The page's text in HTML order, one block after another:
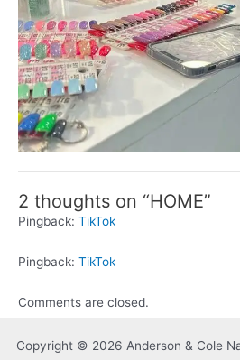
2 thoughts on “HOME”
Pingback: TikTok
Pingback: TikTok
Comments are closed.
Copyright © 2026 Anderson & Cole